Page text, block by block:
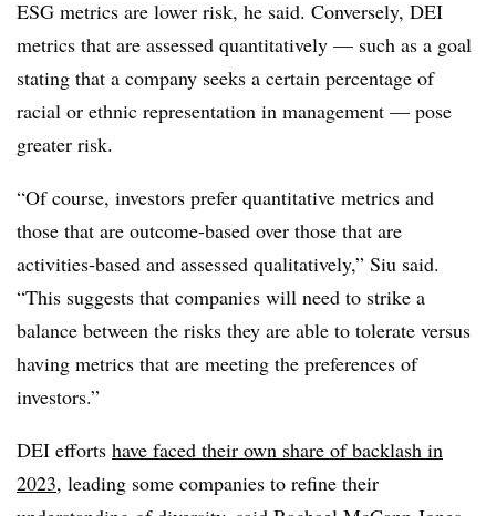
ESG metrics are lower risk, he said. Conversely, DEI
metrics that are assessed quantitatively — such as a goal
stating that a company seeks a certain percentage of
racial or ethnic representation in management — pose
greater risk.
“Of course, investors prefer quantitative metrics and
those that are outcome-based over those that are
activities-based and assessed qualitatively,” Siu said.
“This suggests that companies will need to strike a
balance between the risks they are able to tolerate versus
having metrics that are meeting the preferences of
investors.”
DEI efforts have faced their own share of backlash in
2023, leading some companies to refine their